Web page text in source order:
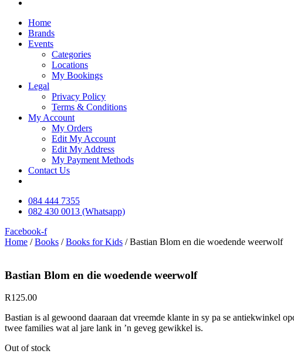
Home
Brands
Events
Categories
Locations
My Bookings
Legal
Privacy Policy
Terms & Conditions
My Account
My Orders
Edit My Account
Edit My Address
My Payment Methods
Contact Us
084 444 7355
082 430 0013 (Whatsapp)
Facebook-f
Home /Books /Books for Kids / Bastian Blom en die woedende weerwolf
Bastian Blom en die woedende weerwolf
R125.00
Bastian is al gewoond daaraan dat vreemde klante in sy pa se antiekwinkel
twee families wat al jare lank in ’n geveg gewikkel is.
Out of stock